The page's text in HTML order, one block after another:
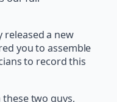
released a new
you to assemble
to record this
two guys,